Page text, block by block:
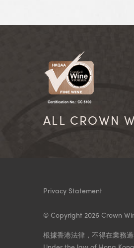
ALL CROWN
Privacy Statement
© Copyright 2026 Crown
根據香港法律，不得在業務